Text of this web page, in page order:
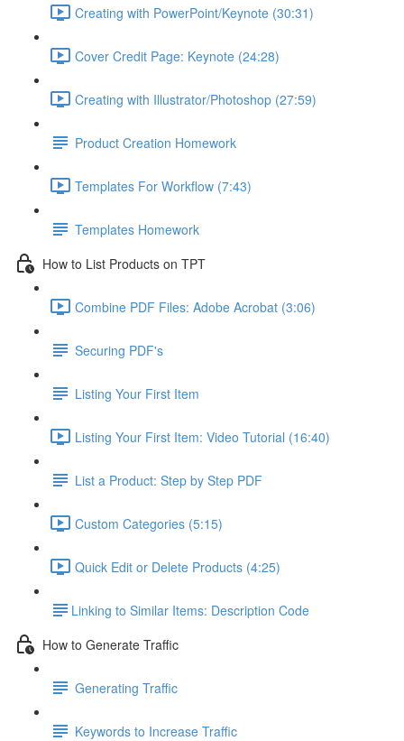
Creating with PowerPoint/Keynote (30:31)
Cover Credit Page: Keynote (24:28)
Creating with Illustrator/Photoshop (27:59)
Product Creation Homework
Templates For Workflow (7:43)
Templates Homework
How to List Products on TPT
Combine PDF Files: Adobe Acrobat (3:06)
Securing PDF's
Listing Your First Item
Listing Your First Item: Video Tutorial (16:40)
List a Product: Step by Step PDF
Custom Categories (5:15)
Quick Edit or Delete Products (4:25)
​Linking to Similar Items: Description Code
How to Generate Traffic
Generating Traffic
Keywords to Increase Traffic